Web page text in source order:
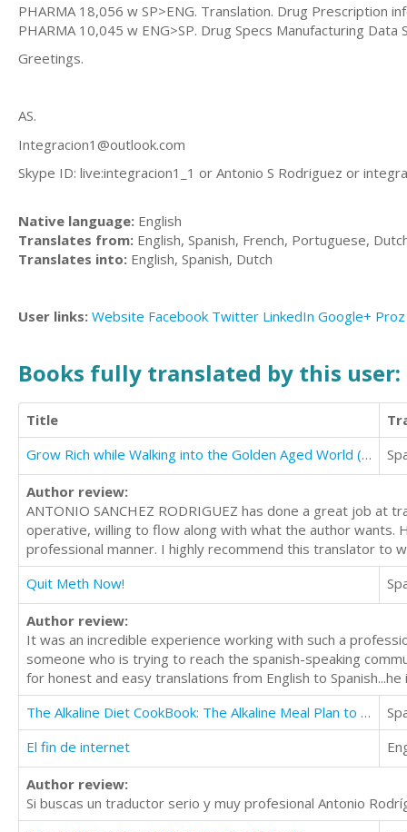
PHARMA 18,056 w SP>ENG. Translation. Drug Prescription
PHARMA 10,045 w ENG>SP. Drug Specs Manufacturing
Greetings.
AS.
Integracion1@outlook.com
Skype ID: live:integracion1_1 or Antonio S Rodriguez or
Native language: English
Translates from: English, Spanish, French, Portuguese,
Translates into: English, Spanish, Dutch
User links: Website Facebook Twitter LinkedIn Google+ Proz
Books fully translated by this user:
Title
Grow Rich while Walking into the Golden Aged World (with Meditation Commentaries)
Author review:
ANTONIO SANCHEZ RODRIGUEZ has done a great job at
operative, willing to flow along with what the author wants.
professional manner. I highly recommend this translator to
Quit Meth Now!
Author review:
It was an incredible experience working with such a
someone who is trying to reach the spanish-speaking
for honest and easy translations from English to Spanish...he
The Alkaline Diet CookBook: The Alkaline Meal Plan to Balance your pH, Reduce Body Acid, Lose Weight
El fin de internet
Author review:
Si buscas un traductor serio y muy profesional Antonio